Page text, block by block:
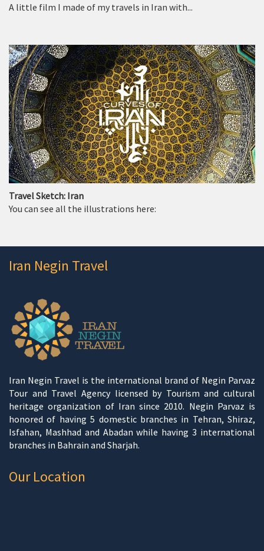
A little film I made of my travels in Iran with...
Travel Sketch: Iran
You can see all the illustrations here:
Iran Negin Travel
Iran Negin Travel is the international brand of Negin Parvaz
Tour and Travel Agency licensed by Tourism and cultural
heritage organization of Iran since 2010. Negin Parvaz is
honored of having 5 domestic branches in Tehran, Shiraz,
Isfahan, Mashhad and Abadan while having 3 international
branches in Bahrain and Sharjah.
Our Location